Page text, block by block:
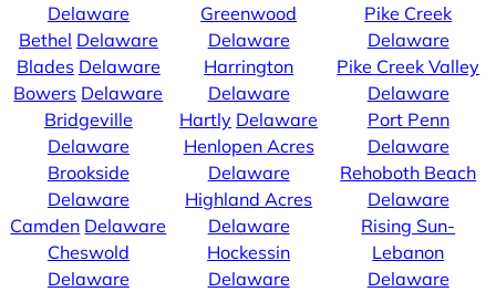
Delaware
Bethel Delaware
Blades Delaware
Bowers Delaware
Bridgeville
Delaware
Brookside
Delaware
Camden Delaware
Cheswold
Delaware
Greenwood
Delaware
Harrington
Delaware
Hartly Delaware
Henlopen Acres
Delaware
Highland Acres
Delaware
Hockessin
Delaware
Pike Creek
Delaware
Pike Creek Valley
Delaware
Port Penn
Delaware
Rehoboth Beach
Delaware
Rising Sun-
Lebanon
Delaware